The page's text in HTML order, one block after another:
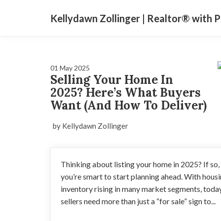
Kellydawn Zollinger | ​Realtor® with
01 May 2025
Selling Your Home In
2025? Here’s What Buyers
Want (And How To Deliver)
by Kellydawn Zollinger
Thinking about listing your home in 2025? If so,
you’re smart to start planning ahead. With
inventory rising in many market segments,
sellers need more than just a “for sale” sign to...